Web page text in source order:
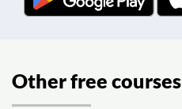
Other free courses